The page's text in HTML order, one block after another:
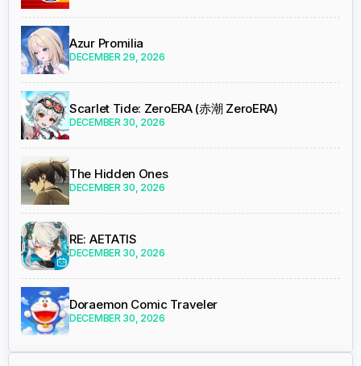
Azur Promilia
DECEMBER 29, 2026
Scarlet Tide: ZeroERA (赤潮 ZeroERA)
DECEMBER 30, 2026
The Hidden Ones
DECEMBER 30, 2026
RE: AETATIS
DECEMBER 30, 2026
Doraemon Comic Traveler
DECEMBER 30, 2026